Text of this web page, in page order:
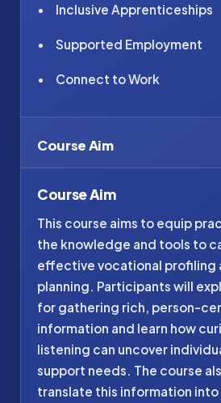
Inclusive Apprenticeships
Supported Employment
Connect to Work
Course Aim
Course Aim
This course aims to equip
the knowledge and tools to
effective vocational profiling
planning. Participants will
for gathering rich, person-
information and learn how
listening can uncover
support needs. The course
translate this information into